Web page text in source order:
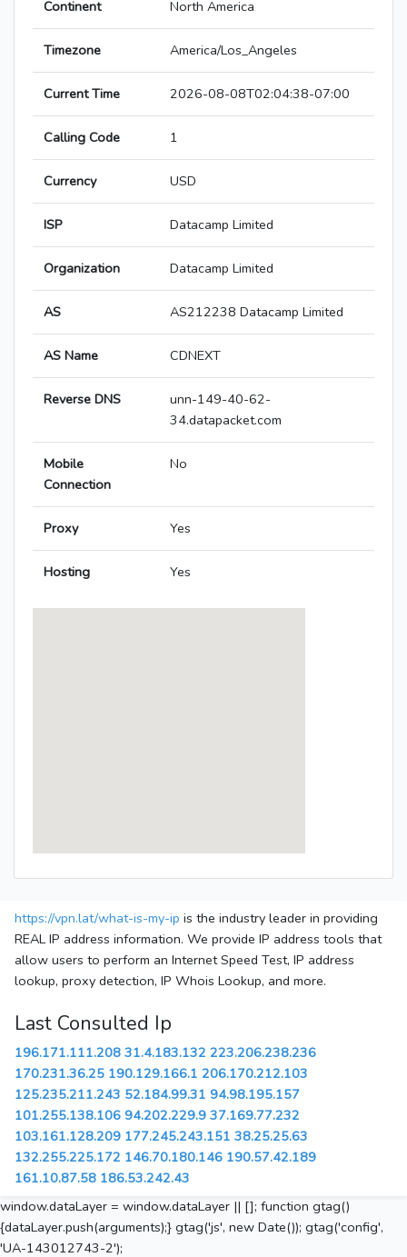
Continent North America
Timezone America/Los_Angeles
Current Time 2026-08-08T02:04:38-07:00
Calling Code 1
Currency USD
ISP Datacamp Limited
Organization Datacamp Limited
AS AS212238 Datacamp Limited
AS Name CDNEXT
Reverse DNS
unn-149-40-62-
34.datapacket.com
Mobile
Connection
No
Proxy Yes
Hosting Yes
https://vpn.lat/what-is-my-ip is the industry leader in providing
REAL IP address information. We provide IP address tools that
allow users to perform an Internet Speed Test, IP address
lookup, proxy detection, IP Whois Lookup, and more.
Last Consulted Ip
196.171.111.208 31.4.183.132 223.206.238.236
170.231.36.25 190.129.166.1 206.170.212.103
125.235.211.243 52.184.99.31 94.98.195.157
101.255.138.106 94.202.229.9 37.169.77.232
103.161.128.209 177.245.243.151 38.25.25.63
132.255.225.172 146.70.180.146 190.57.42.189
161.10.87.58 186.53.242.43
window.dataLayer = window.dataLayer || []; function gtag()
{dataLayer.push(arguments);} gtag('js', new Date()); gtag('config',
'UA-143012743-2');